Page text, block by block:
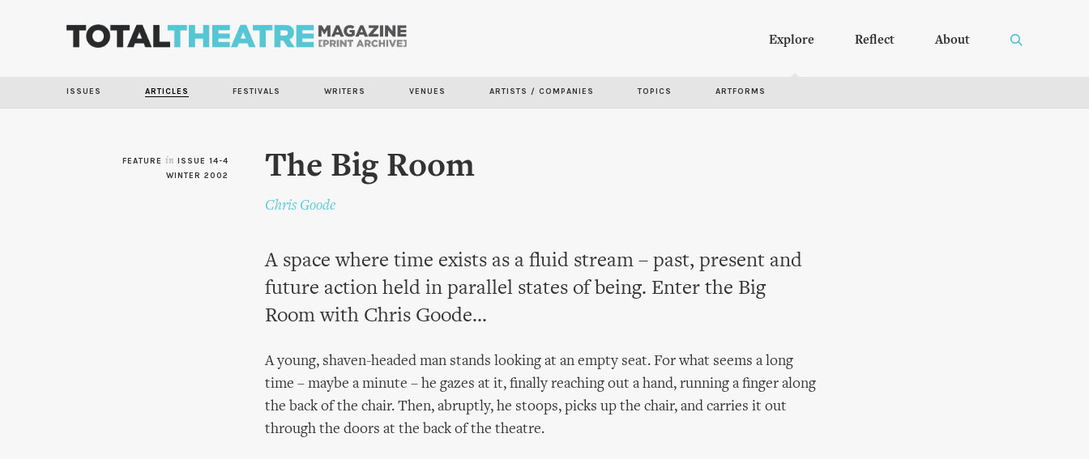
Explore Reflect About
ISSUES ARTICLES FESTIVALS WRITERS VENUES ARTISTS / COMPANIES TOPICS ARTFORMS
FEATURE in ISSUE 14-4
WINTER 2002
The Big Room
Chris Goode
A space where time exists as a fluid stream – past, present and
future action held in parallel states of being. Enter the Big
Room with Chris Goode...
A young, shaven-headed man stands looking at an empty seat. For what seems a long
time – maybe a minute – he gazes at it, finally reaching out a hand, running a finger along
the back of the chair. Then, abruptly, he stoops, picks up the chair, and carries it out
through the doors at the back of the theatre.